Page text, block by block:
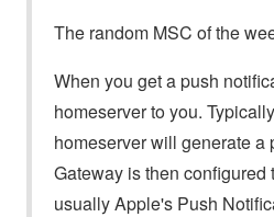
The random MSC of the
When you get a push
homeserver to you.
homeserver will generate a
Gateway is then
usually Apple's Push